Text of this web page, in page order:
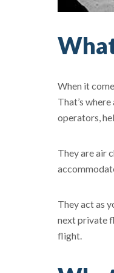
When it
That’s
operators,
They are air
They act as
next private
flight.